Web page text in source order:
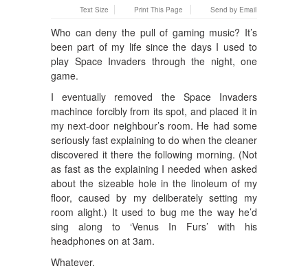
Text Size Print This Page Send by Email
Who can deny the pull of gaming music? It’s
been part of my life since the days I used to
play Space Invaders through the night, one
game.
I eventually removed the Space Invaders
machince forcibly from its spot, and placed it in
my next-door neighbour’s room. He had some
seriously fast explaining to do when the cleaner
discovered it there the following morning. (Not
as fast as the explaining I needed when asked
about the sizeable hole in the linoleum of my
floor, caused by my deliberately setting my
room alight.) It used to bug me the way he’d
sing along to ‘Venus In Furs’ with his
headphones on at 3am.
Whatever.